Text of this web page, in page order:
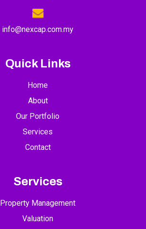
info@nexcap.com.my
Quick Links
Home
About
Our Portfolio
Services
Contact
Services
Property Management
Valuation